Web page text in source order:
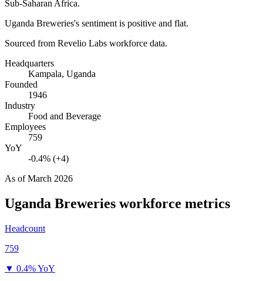
Sub-Saharan Africa.
Uganda Breweries's sentiment is positive and flat.
Sourced from Revelio Labs workforce data.
Headquarters
Kampala, Uganda
Founded
1946
Industry
Food and Beverage
Employees
759
YoY
-0.4% (+4)
As ofMarch 2026
Uganda Breweries workforce metrics
Headcount
759
▼ 0.4% YoY